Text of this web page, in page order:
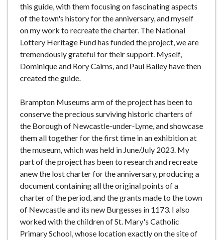
this guide, with them focusing on fascinating aspects
of the town's history for the anniversary, and myself
on my work to recreate the charter. The National
Lottery Heritage Fund has funded the project, we are
tremendously grateful for their support. Myself,
Dominique and Rory Cairns, and Paul Bailey have then
created the guide.
Brampton Museums arm of the project has been to
conserve the precious surviving historic charters of
the Borough of Newcastle-under-Lyme, and showcase
them all together for the first time in an exhibition at
the museum, which was held in June/July 2023. My
part of the project has been to research and recreate
anew the lost charter for the anniversary, producing a
document containing all the original points of a
charter of the period, and the grants made to the town
of Newcastle and its new Burgesses in 1173. I also
worked with the children of St. Mary's Catholic
Primary School, whose location exactly on the site of